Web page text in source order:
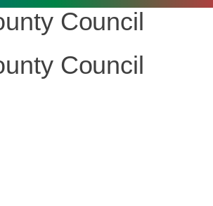
Council
Council